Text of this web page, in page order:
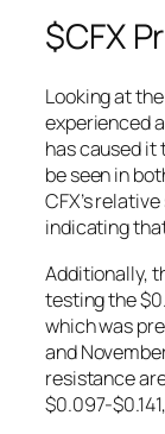
$CFX
Looking at
experienced
has caused it
be seen in
CFX’s
indicating
Additionally,
testing the
which was
and
resistance
$0.097-